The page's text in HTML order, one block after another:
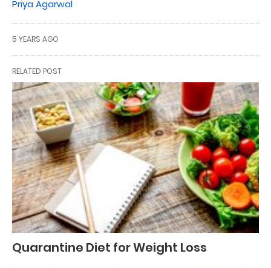
Priya Agarwal
5 YEARS AGO
RELATED POST
Quarantine Diet for Weight Loss